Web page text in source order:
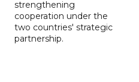
strengthening
cooperation under the
two countries' strategic
partnership.